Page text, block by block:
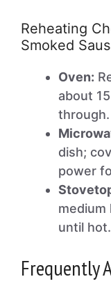
Reheating
Smoked
Oven:
about
through.
dish;
power
medium
until hot.
Frequently